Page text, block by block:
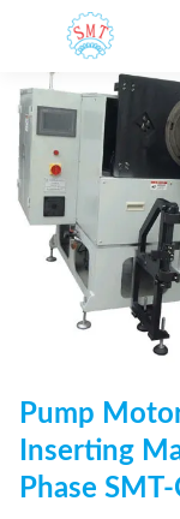
Pump
Inserting
Phase